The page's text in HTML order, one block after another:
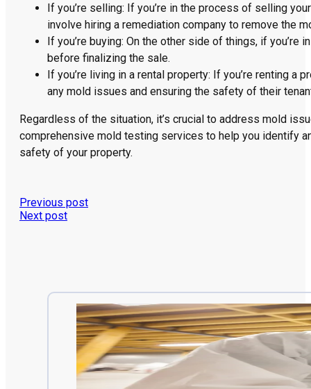
If you’re selling: If you’re in the process of selling
involve hiring a remediation company to remove the
If you’re buying: On the other side of things, if
before finalizing the sale.
If you’re living in a rental property: If you’re renting
any mold issues and ensuring the safety of their
Regardless of the situation, it’s crucial to address mold
comprehensive mold testing services to help you identify
safety of your property.
Previous post
Next post